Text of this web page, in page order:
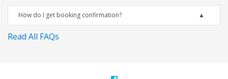
How do I get booking confirmation?
Read All FAQs